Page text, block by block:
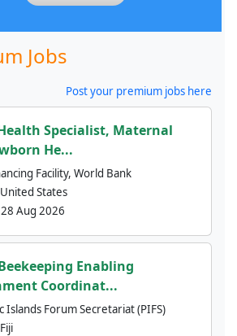
Jobs
Post your premium jobs here
Specialist, Maternal
He...
Facility, World Bank
United States
28 Aug 2026
Enabling
Coordinat...
Islands Forum Secretariat (PIFS)
Fiji